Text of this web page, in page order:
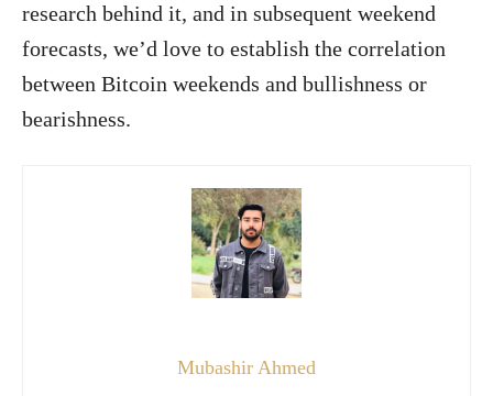
research behind it, and in subsequent weekend
forecasts, we’d love to establish the correlation
between Bitcoin weekends and bullishness or
bearishness.
Mubashir Ahmed